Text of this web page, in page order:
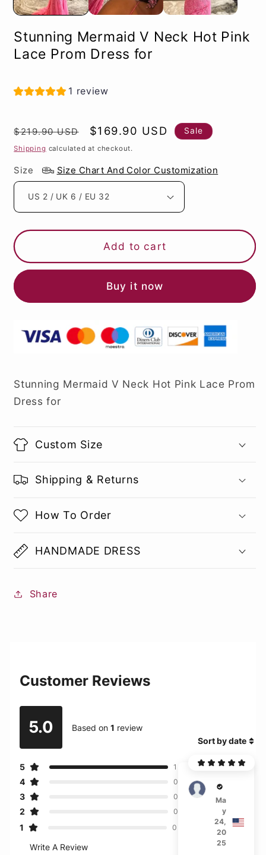
Stunning Mermaid V Neck Hot Pink
Lace Prom Dress for
1 review
Regular
price
$219.90 USD
Sale
price
$169.90 USD Sale
Shipping calculated at checkout.
Size Size Chart And Color Customization
Add to cart
Buy it now
Stunning Mermaid V Neck Hot Pink Lace Prom
Dress for
Custom Size
Shipping & Returns
How To Order
HANDMADE DRESS
Share
Customer Reviews
5.0 Based on1 review
5 1
4 0
3 0
2 0
1 0
Write A Review
Sort by date
West
Ma
y
24,
20
25